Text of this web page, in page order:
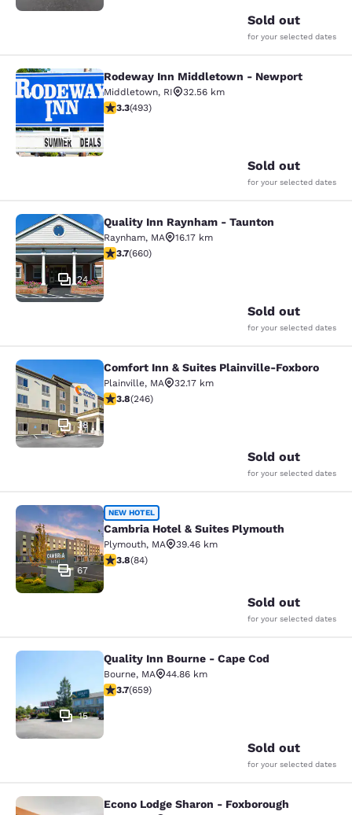
Sold out
for your selected dates
Rodeway Inn Middletown -
51
Rodeway Inn Middletown - Newport
Middletown, RI
32.56 km
3.26 stars rating. Good. 493 reviews
3.3(493)
Sold out
for your selected dates
Quality Inn Raynham - Taunton
24
Quality Inn Raynham - Taunton
Raynham, MA
16.17 km
3.66 stars rating. Good. 660 reviews
3.7(660)
Sold out
for your selected dates
Comfort Inn & Suites Plainville-
38
Comfort Inn & Suites Plainville-Foxboro
Plainville, MA
32.17 km
3.8 stars rating. Good. 246 reviews
3.8(246)
Sold out
for your selected dates
Cambria Hotel & Suites Plymouth
67
NEW HOTEL
Cambria Hotel & Suites Plymouth
Plymouth, MA
39.46 km
3.82 stars rating. Good. 84 reviews
3.8(84)
Sold out
for your selected dates
Quality Inn Bourne - Cape Cod
15
Quality Inn Bourne - Cape Cod
Bourne, MA
44.86 km
3.67 stars rating. Good. 659 reviews
3.7(659)
Sold out
for your selected dates
Econo Lodge Sharon - Foxborough
Econo Lodge Sharon - Foxborough